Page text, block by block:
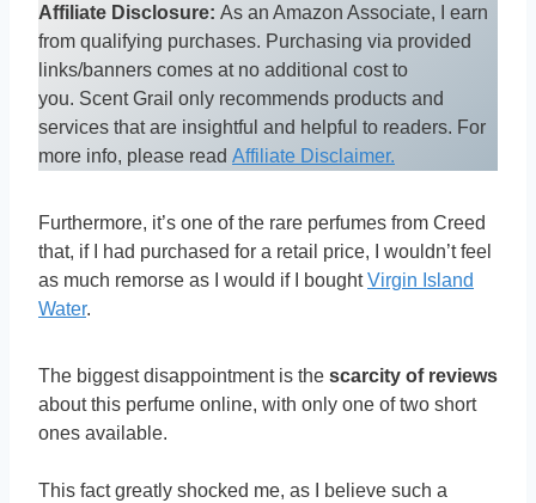
Affiliate Disclosure: As an Amazon Associate, I earn
from qualifying purchases. Purchasing via provided
links/banners comes at no additional cost to
you. Scent Grail only recommends products and
services that are insightful and helpful to readers. For
more info, please read Affiliate Disclaimer.
Furthermore, it’s one of the rare perfumes from Creed
that, if I had purchased for a retail price, I wouldn’t feel
as much remorse as I would if I boughtVirgin Island
Water.
The biggest disappointment is the scarcity of reviews
about this perfume online, with only one of two short
ones available.
This fact greatly shocked me, as I believe such a